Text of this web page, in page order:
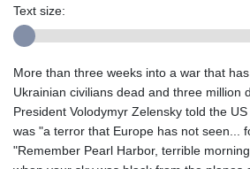
Text size:
More than three weeks into a war that
Ukrainian civilians dead and three million
President Volodymyr Zelensky told the
was "a terror that Europe has not seen...
"Remember Pearl Harbor, terrible